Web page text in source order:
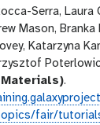
Serra, Laura
Mason, Branka
Katarzyna
.
fair/